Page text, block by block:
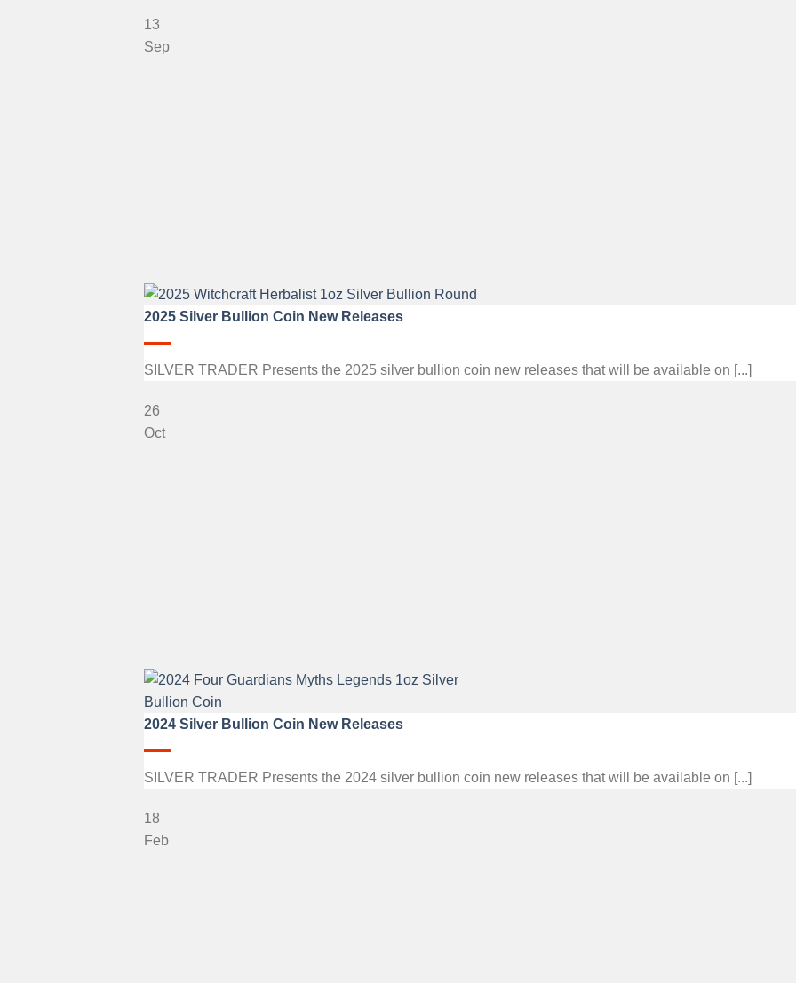
13
Sep
2025 Silver Bullion Coin New Releases
SILVER TRADER Presents the 2025 silver bullion coin new releases that will be available on [...]
26
Oct
2024 Silver Bullion Coin New Releases
SILVER TRADER Presents the 2024 silver bullion coin new releases that will be available on [...]
18
Feb